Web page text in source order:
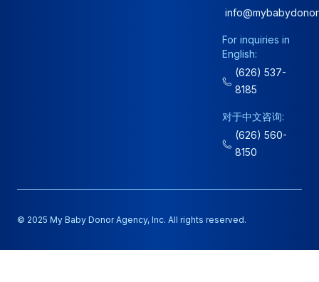
For inquiries in
English:
(626) 537-
8185
对于中文咨询:
(626) 560-
8150
© 2025 My Baby Donor Agency, Inc. All rights reserved.